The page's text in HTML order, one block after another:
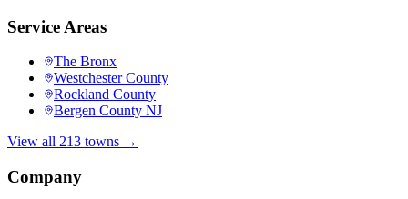
Service Areas
The Bronx
Westchester County
Rockland County
Bergen County NJ
View all 213 towns →
Company